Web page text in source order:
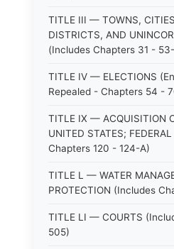
TITLE III — TOWNS,
DISTRICTS, AND
(Includes Chapters 31 -
TITLE IV — ELECTIONS
Repealed - Chapters 54 -
TITLE IX — ACQUISITION
UNITED STATES;
Chapters 120 - 124-A)
TITLE L — WATER
PROTECTION (Includes
TITLE LI — COURTS
505)